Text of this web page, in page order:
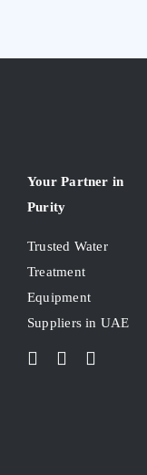
Your Partner in
Purity
Trusted Water
Treatment
Equipment
Suppliers in UAE